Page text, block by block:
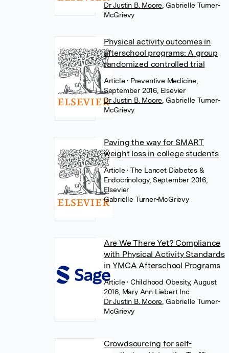
Dr Justin B. Moore Gabrielle Turner-
McGrievy
Physical activity outcomes in
afterschool programs: A group
randomized controlled trial
Article• Preventive Medicine,
September 2016, Elsevier
Dr Justin B. Moore Gabrielle Turner-
McGrievy
Paving the way for SMART
weight loss in college students
Article• The Lancet Diabetes &
Endocrinology, September 2016,
Elsevier
Gabrielle Turner-McGrievy
Are We There Yet? Compliance
with Physical Activity Standards
in YMCA Afterschool Programs
Article• Childhood Obesity, August
2016, Mary Ann Liebert Inc
Dr Justin B. Moore Gabrielle Turner-
McGrievy
Crowdsourcing for self-